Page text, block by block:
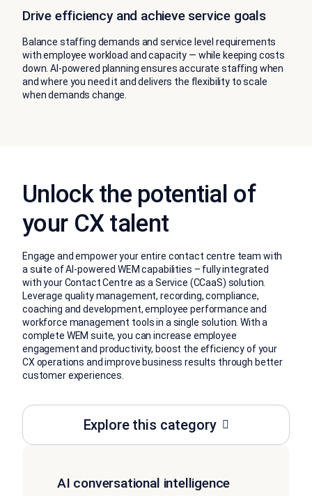
Drive efficiency and achieve service goals
Balance staffing demands and service level requirements
with employee workload and capacity — while keeping costs
down. AI-powered planning ensures accurate staffing when
and where you need it and delivers the flexibility to scale
when demands change.
Unlock the potential of
your CX talent
Engage and empower your entire contact centre team with
a suite of AI-powered WEM capabilities – fully integrated
with your Contact Centre as a Service (CCaaS) solution.
Leverage quality management, recording, compliance,
coaching and development, employee performance and
workforce management tools in a single solution. With a
complete WEM suite, you can increase employee
engagement and productivity, boost the efficiency of your
CX operations and improve business results through better
customer experiences.
Explore this category
AI conversational intelligence